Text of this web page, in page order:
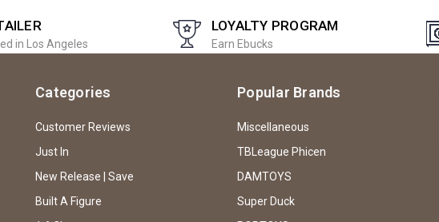
in Los Angeles
LOYALTY PROGRAM
Earn Ebucks
Categories
Customer Reviews
Just In
New Release | Save
Built A Figure
Popular Brands
Miscellaneous
TBLeague Phicen
DAMTOYS
Super Duck